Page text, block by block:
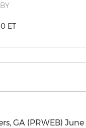
ET
GA (PRWEB) June